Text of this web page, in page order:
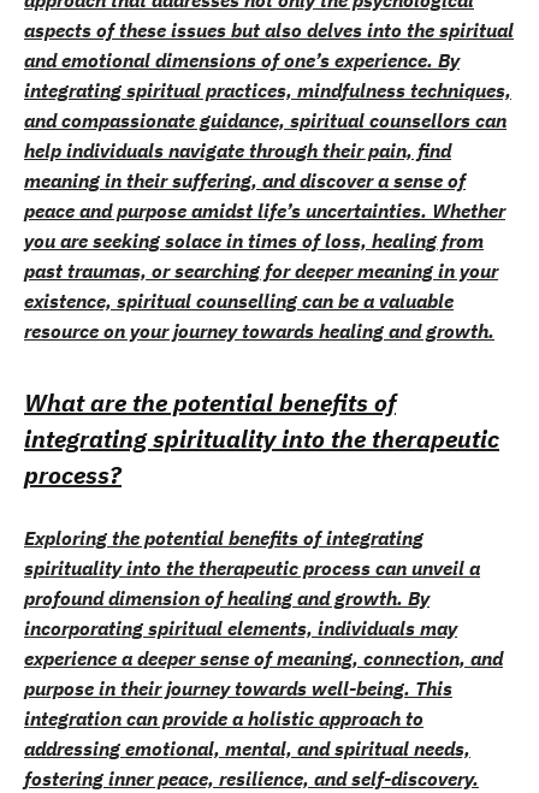
aspects of these issues but also delves into the spiritual
and emotional dimensions of one’s experience. By
integrating spiritual practices, mindfulness techniques,
and compassionate guidance, spiritual counsellors can
help individuals navigate through their pain, find
meaning in their suffering, and discover a sense of
peace and purpose amidst life’s uncertainties. Whether
you are seeking solace in times of loss, healing from
past traumas, or searching for deeper meaning in your
existence, spiritual counselling can be a valuable
resource on your journey towards healing and growth.
What are the potential benefits of
integrating spirituality into the therapeutic
process?
Exploring the potential benefits of integrating
spirituality into the therapeutic process can unveil a
profound dimension of healing and growth. By
incorporating spiritual elements, individuals may
experience a deeper sense of meaning, connection, and
purpose in their journey towards well-being. This
integration can provide a holistic approach to
addressing emotional, mental, and spiritual needs,
fostering inner peace, resilience, and self-discovery.